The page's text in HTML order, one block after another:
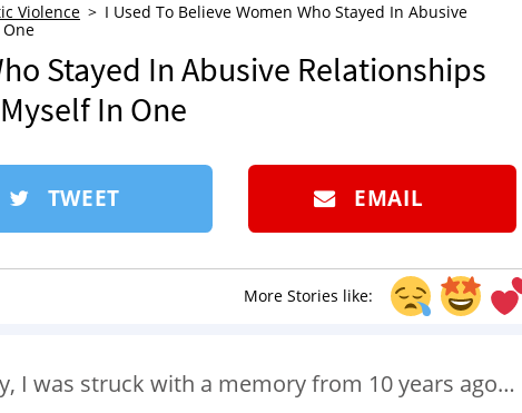
Violence
I Used To Believe Women Who Stayed In Abusive
Stayed In Abusive Relationships
In One
TWEET EMAIL
More Stories like:
I was struck with a memory from 10 years ago…